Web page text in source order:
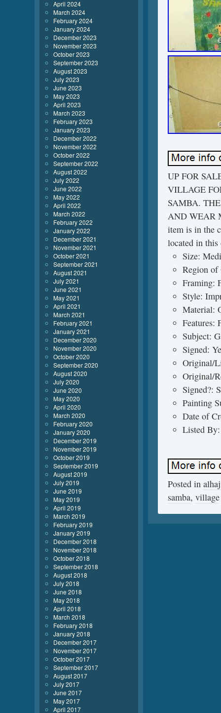
UP FOR
VILLAGE
SAMBA.
AND WEAR
item is in the
located in
Size:
Region
Framing:
Style:
Material:
Features:
Subject:
Signed:
Original/
Original/
Signed?:
Painting
Date of
Listed
Posted in
samba, village
April 2024
March 2024
February 2024
January 2024
December 2023
November 2023
October 2023
September 2023
August 2023
July 2023
June 2023
May 2023
April 2023
March 2023
February 2023
January 2023
December 2022
November 2022
October 2022
September 2022
August 2022
July 2022
June 2022
May 2022
April 2022
March 2022
February 2022
January 2022
December 2021
November 2021
October 2021
September 2021
August 2021
July 2021
June 2021
May 2021
April 2021
March 2021
February 2021
January 2021
December 2020
November 2020
October 2020
September 2020
August 2020
July 2020
June 2020
May 2020
April 2020
March 2020
February 2020
January 2020
December 2019
November 2019
October 2019
September 2019
August 2019
July 2019
June 2019
May 2019
April 2019
March 2019
February 2019
January 2019
December 2018
November 2018
October 2018
September 2018
August 2018
July 2018
June 2018
May 2018
April 2018
March 2018
February 2018
January 2018
December 2017
November 2017
October 2017
September 2017
August 2017
July 2017
June 2017
May 2017
April 2017